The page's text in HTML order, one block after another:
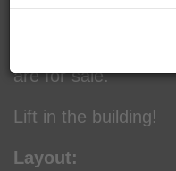
pharmacy in
There are 2
are for sale.
Lift in the building!
Layout: